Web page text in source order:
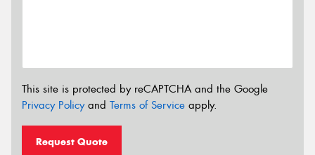
This site is protected by reCAPTCHA and the Google
Privacy Policyand Terms of Service apply.
Request Quote